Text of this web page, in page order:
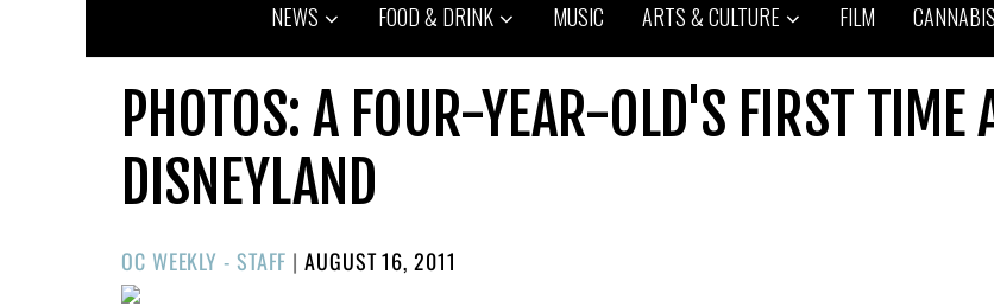
NEWS FOOD & DRINK MUSIC ARTS & CULTURE FILM CANNABIS
PHOTOS: A FOUR-YEAR-OLD'S FIRST TIME
DISNEYLAND
OC WEEKLY - STAFF |POSTED
AUGUST 16, 2011